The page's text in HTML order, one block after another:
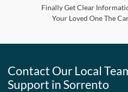
Finally Get Clear
Your Loved One The
Contact Our Local
Support in Sorrento